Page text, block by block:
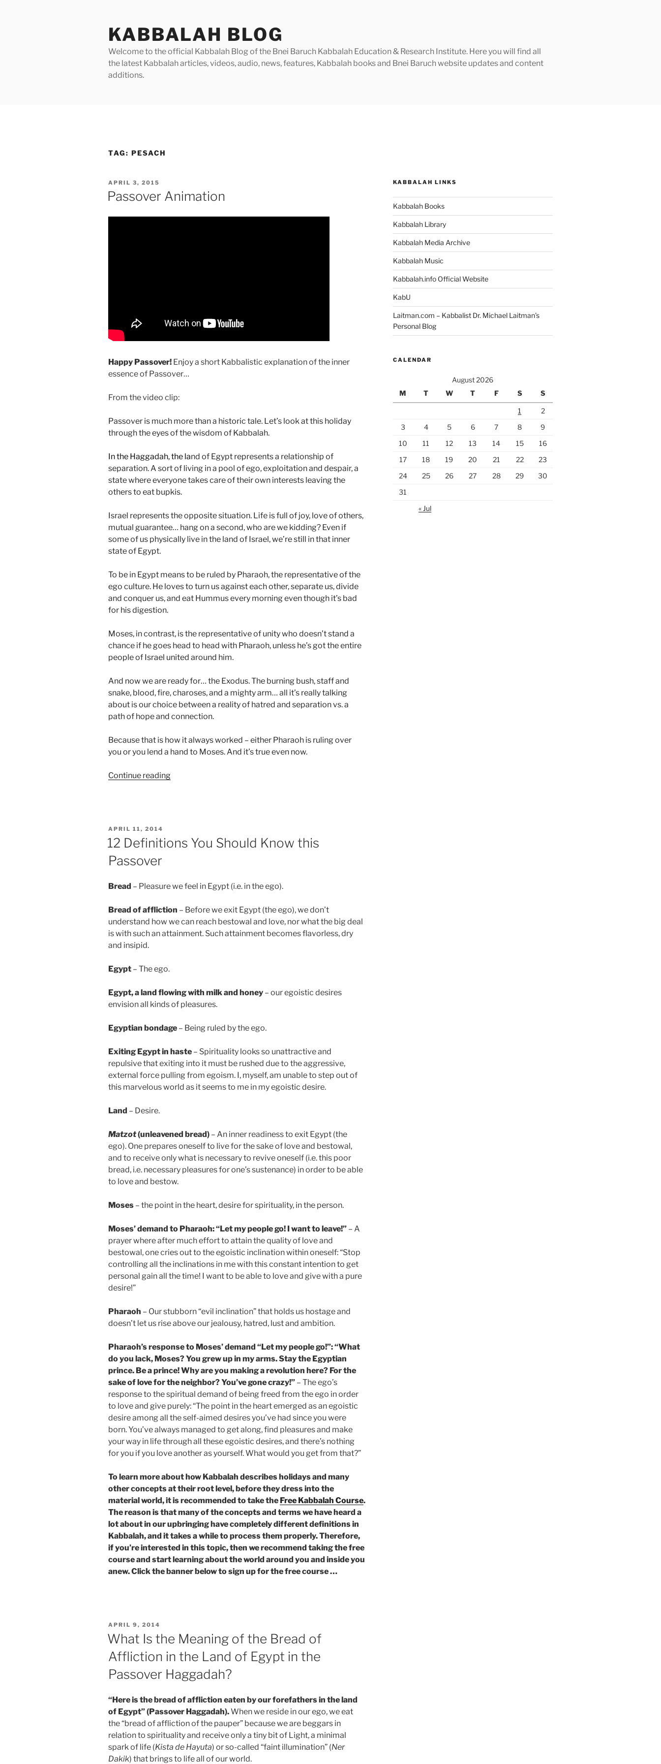
KABBALAH BLOG
Welcome to the official Kabbalah Blog of the Bnei Baruch Kabbalah Education & Research Institute. Here you will find all
the latest Kabbalah articles, videos, audio, news, features, Kabbalah books and Bnei Baruch website updates and content
additions.
TAG: PESACH
POSTED
ON
APRIL 3, 2015
Passover Animation
Happy Passover! Enjoy a short Kabbalistic explanation of the inner
essence of Passover…
From the video clip:
Passover is much more than a historic tale. Let’s look at this holiday
through the eyes of the wisdom of Kabbalah.
In the Haggadah, the land of Egypt represents a relationship of
separation. A sort of living in a pool of ego, exploitation and despair, a
state where everyone takes care of their own interests leaving the
others to eat bupkis.
Israel represents the opposite situation. Life is full of joy, love of others,
mutual guarantee… hang on a second, who are we kidding? Even if
some of us physically live in the land of Israel, we’re still in that inner
state of Egypt.
To be in Egypt means to be ruled by Pharaoh, the representative of the
ego culture. He loves to turn us against each other, separate us, divide
and conquer us, and eat Hummus every morning even though it’s bad
for his digestion.
Moses, in contrast, is the representative of unity who doesn’t stand a
chance if he goes head to head with Pharaoh, unless he’s got the entire
people of Israel united around him.
And now we are ready for… the Exodus. The burning bush, staff and
snake, blood, fire, charoses, and a mighty arm… all it’s really talking
about is our choice between a reality of hatred and separation vs. a
path of hope and connection.
Because that is how it always worked – either Pharaoh is ruling over
you or you lend a hand to Moses. And it’s true even now.
Continue reading“Passover
POSTED
APRIL 11, 2014
12 Definitions You Should Know this
Passover
Bread – Pleasure we feel in Egypt (i.e. in the ego).
Bread of affliction – Before we exit Egypt (the ego), we don’t
understand how we can reach bestowal and love, nor what the big deal
is with such an attainment. Such attainment becomes flavorless, dry
and insipid.
Egypt – The ego.
Egypt, a land flowing with milk and honey – our egoistic desires
envision all kinds of pleasures.
Egyptian bondage – Being ruled by the ego.
Exiting Egypt in haste – Spirituality looks so unattractive and
repulsive that exiting into it must be rushed due to the aggressive,
external force pulling from egoism. I, myself, am unable to step out of
this marvelous world as it seems to me in my egoistic desire.
Land – Desire.
Matzot(unleavened bread) – An inner readiness to exit Egypt (the
ego). One prepares oneself to live for the sake of love and bestowal,
and to receive only what is necessary to revive oneself (i.e. this poor
bread, i.e. necessary pleasures for one’s sustenance) in order to be able
to love and bestow.
Moses – the point in the heart, desire for spirituality, in the person.
Moses’ demand to Pharaoh: “Let my people go! I want to leave!” – A
prayer where after much effort to attain the quality of love and
bestowal, one cries out to the egoistic inclination within oneself: “Stop
controlling all the inclinations in me with this constant intention to get
personal gain all the time! I want to be able to love and give with a pure
desire!”
Pharaoh – Our stubborn “evil inclination” that holds us hostage and
doesn’t let us rise above our jealousy, hatred, lust and ambition.
Pharaoh’s response to Moses’ demand “Let my people go!”: “What
do you lack, Moses? You grew up in my arms. Stay the Egyptian
prince. Be a prince! Why are you making a revolution here? For the
sake of love for the neighbor? You’ve gone crazy!” – The ego’s
response to the spiritual demand of being freed from the ego in order
to love and give purely: “The point in the heart emerged as an egoistic
desire among all the self-aimed desires you’ve had since you were
born. You’ve always managed to get along, find pleasures and make
your way in life through all these egoistic desires, and there’s nothing
for you if you love another as yourself. What would you get from that?”
To learn more about how Kabbalah describes holidays and many
other concepts at their root level, before they dress into the
material world, it is recommended to take the Free Kabbalah Course.
The reason is that many of the concepts and terms we have heard a
lot about in our upbringing have completely different definitions in
Kabbalah, and it takes a while to process them properly. Therefore,
if you’re interested in this topic, then we recommend taking the free
course and start learning about the world around you and inside you
anew. Click the banner below to sign up for the free course …
POSTED
ON
APRIL 9, 2014
What Is the Meaning of the Bread of
Affliction in the Land of Egypt in the
Passover Haggadah?
“Here is the bread of affliction eaten by our forefathers in the land
of Egypt” (Passover Haggadah).When we reside in our ego, we eat
the “bread of affliction of the pauper” because we are beggars in
relation to spirituality and receive only a tiny bit of Light, a minimal
spark of life (Kista de Hayuta) or so-called “faint illumination” (Ner
Dakik) that brings to life all of our world.
KABBALAH LINKS
Kabbalah Books
Kabbalah Library
Kabbalah Media Archive
Kabbalah Music
Kabbalah.info Official Website
KabU
Laitman.com – Kabbalist Dr. Michael Laitman’s
Personal Blog
CALENDAR
August 2026
M
T W T F S S
1
2
3
4 5 6 7 8
9
10
11 12 13 14 15
16
17
18 19 20 21 22
23
24
25 26 27 28 29
30
31
« Jul